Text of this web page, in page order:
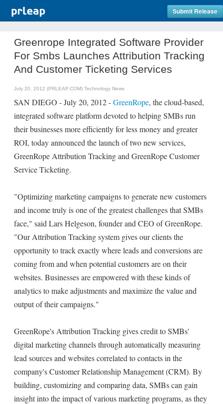
Submit Release
Greenrope Integrated Software Provider
For Smbs Launches Attribution Tracking
And Customer Ticketing Services
July 20, 2012 (PRLEAP.COM) Technology News
SAN DIEGO - July 20, 2012 -GreenRope, the cloud-based,
integrated software platform devoted to helping SMBs run
their businesses more efficiently for less money and greater
ROI, today announced the launch of two new services,
GreenRope Attribution Tracking and GreenRope Customer
Service Ticketing.
"Optimizing marketing campaigns to generate new customers
and income truly is one of the greatest challenges that SMBs
face," said Lars Helgeson, founder and CEO of GreenRope.
"Our Attribution Tracking system gives our clients the
opportunity to track exactly where leads and conversions are
coming from and when potential customers are on their
websites. Businesses are empowered with these kinds of
analytics to make adjustments and maximize the value and
output of their campaigns."
GreenRope's Attribution Tracking gives credit to SMBs'
digital marketing channels through automatically measuring
lead sources and websites correlated to contacts in the
company's Customer Relationship Management (CRM). By
building, customizing and comparing data, SMBs can gain
insight into the impact of various marketing programs, as they